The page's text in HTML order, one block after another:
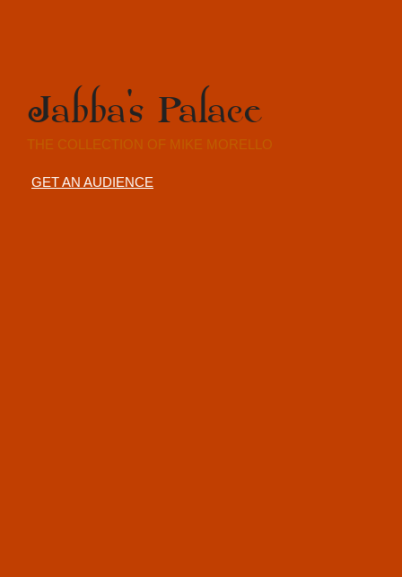
Jabba's Palace
THE COLLECTION OF MIKE MORELLO
GET AN AUDIENCE